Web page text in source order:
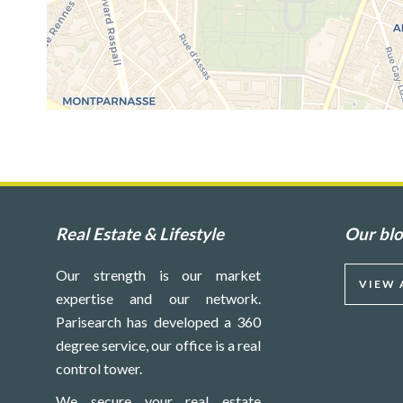
Real Estate & Lifestyle
Our strength is our market
expertise and our network.
Parisearch has developed a 360
degree service, our office is a real
control tower.
Our
VIEW